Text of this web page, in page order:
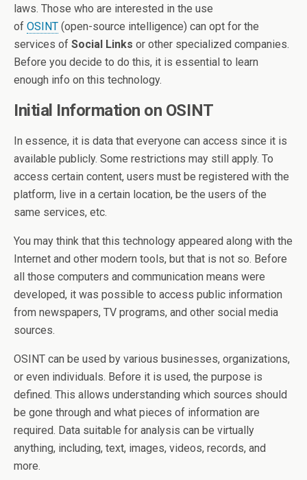
laws. Those who are interested in the use
of OSINT (open-source intelligence) can opt for the
services of Social Links or other specialized companies.
Before you decide to do this, it is essential to learn
enough info on this technology.
Initial Information on OSINT
In essence, it is data that everyone can access since it is
available publicly. Some restrictions may still apply. To
access certain content, users must be registered with the
platform, live in a certain location, be the users of the
same services, etc.
You may think that this technology appeared along with the
Internet and other modern tools, but that is not so. Before
all those computers and communication means were
developed, it was possible to access public information
from newspapers, TV programs, and other social media
sources.
OSINT can be used by various businesses, organizations,
or even individuals. Before it is used, the purpose is
defined. This allows understanding which sources should
be gone through and what pieces of information are
required. Data suitable for analysis can be virtually
anything, including, text, images, videos, records, and
more.